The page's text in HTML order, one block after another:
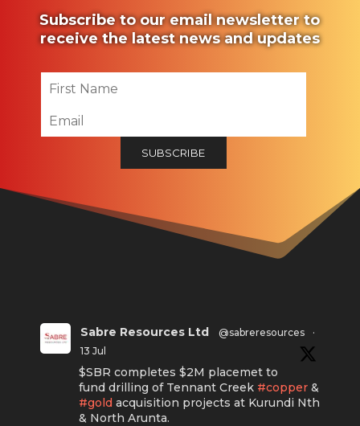
Subscribe to our email newsletter to
receive the latest news and updates
Sabre Resources Ltd @sabreresources
·
13 Jul
$SBR completes $2M placemet to
fund drilling of Tennant Creek #copper&
#goldacquisition projects at Kurundi Nth
& North Arunta.